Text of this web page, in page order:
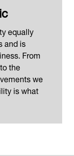
equally
and is
From
the
we
is what